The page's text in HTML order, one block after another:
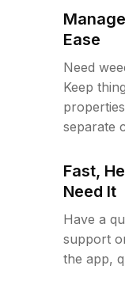
Ease
Need
Keep
separate
Fast,
Need It
Have a
support
the app,